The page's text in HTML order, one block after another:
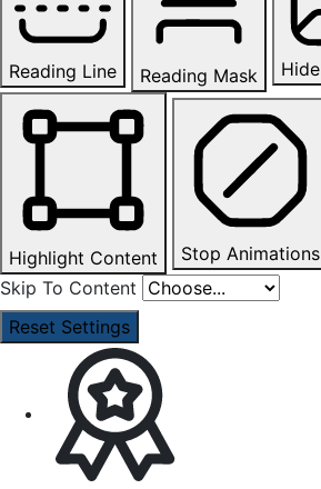
Reading Line Reading Mask
Highlight Content Stop Animations
Skip To Content
Reset Settings